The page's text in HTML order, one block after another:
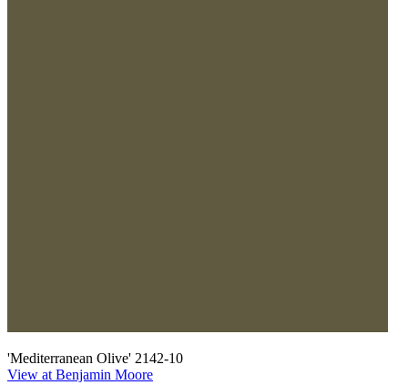
'Mediterranean Olive' 2142-10
View at Benjamin Moore